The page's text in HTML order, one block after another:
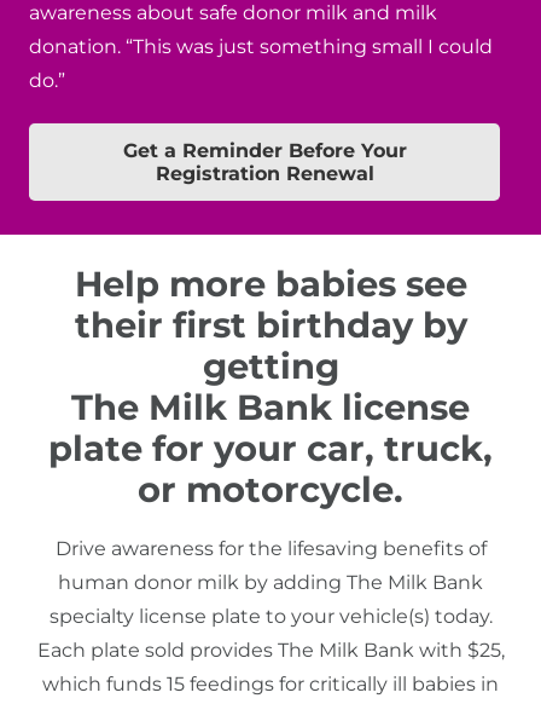
awareness about safe donor milk and milk
donation. “This was just something small I could
do.”
Get a Reminder Before Your
Registration Renewal
Help more babies see
their first birthday by
getting
The Milk Bank license
plate for your car, truck,
or motorcycle.
Drive awareness for the lifesaving benefits of
human donor milk by adding The Milk Bank
specialty license plate to your vehicle(s) today.
Each plate sold provides The Milk Bank with $25,
which funds 15 feedings for critically ill babies in